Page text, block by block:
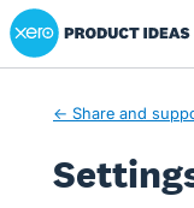
Xero Product Ideas
← Share and